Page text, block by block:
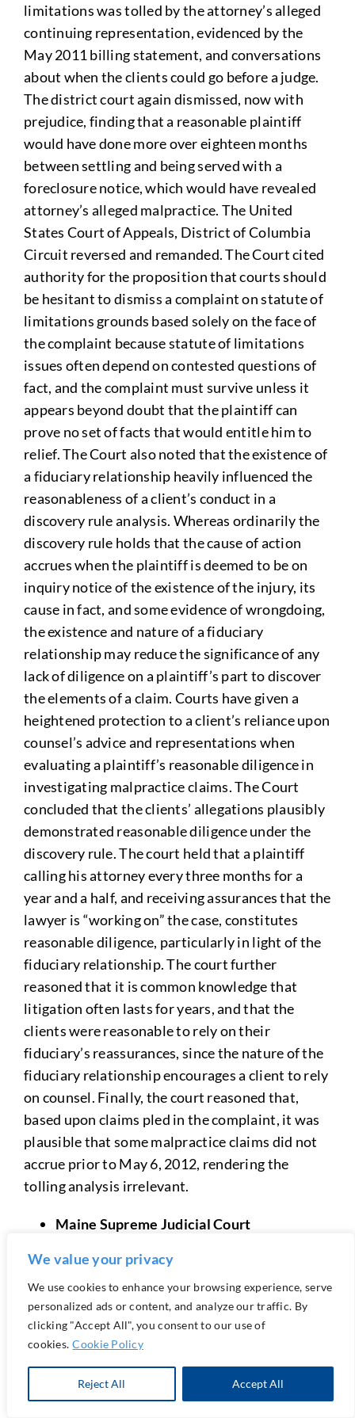
We value your privacy
We use cookies to enhance your browsing experience, serve
personalized ads or content, and analyze our traffic. By
clicking "Accept All", you consent to our use of
cookies. Cookie Policy
Reject All Accept All
limitations was tolled by the attorney’s alleged
continuing representation, evidenced by the
May 2011 billing statement, and conversations
about when the clients could go before a judge.
The district court again dismissed, now with
prejudice, finding that a reasonable plaintiff
would have done more over eighteen months
between settling and being served with a
foreclosure notice, which would have revealed
attorney’s alleged malpractice. The United
States Court of Appeals, District of Columbia
Circuit reversed and remanded. The Court cited
authority for the proposition that courts should
be hesitant to dismiss a complaint on statute of
limitations grounds based solely on the face of
the complaint because statute of limitations
issues often depend on contested questions of
fact, and the complaint must survive unless it
appears beyond doubt that the plaintiff can
prove no set of facts that would entitle him to
relief. The Court also noted that the existence of
a fiduciary relationship heavily influenced the
reasonableness of a client’s conduct in a
discovery rule analysis. Whereas ordinarily the
discovery rule holds that the cause of action
accrues when the plaintiff is deemed to be on
inquiry notice of the existence of the injury, its
cause in fact, and some evidence of wrongdoing,
the existence and nature of a fiduciary
relationship may reduce the significance of any
lack of diligence on a plaintiff’s part to discover
the elements of a claim. Courts have given a
heightened protection to a client’s reliance upon
counsel’s advice and representations when
evaluating a plaintiff’s reasonable diligence in
investigating malpractice claims. The Court
concluded that the clients’ allegations plausibly
demonstrated reasonable diligence under the
discovery rule. The court held that a plaintiff
calling his attorney every three months for a
year and a half, and receiving assurances that the
lawyer is “working on” the case, constitutes
reasonable diligence, particularly in light of the
fiduciary relationship. The court further
reasoned that it is common knowledge that
litigation often lasts for years, and that the
clients were reasonable to rely on their
fiduciary’s reassurances, since the nature of the
fiduciary relationship encourages a client to rely
on counsel. Finally, the court reasoned that,
based upon claims pled in the complaint, it was
plausible that some malpractice claims did not
accrue prior to May 6, 2012, rendering the
tolling analysis irrelevant.
Maine Supreme Judicial Court
Arbitration of Malpractice Claims: An attorney
must obtain a client’s informed consent as to the
scope and effect of contractual provisions that
require the client to submit malpractice claims
to arbitration.
By: Kevin C. Costa